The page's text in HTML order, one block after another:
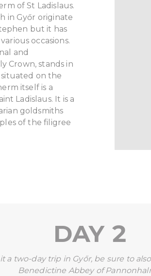
of St Ladislaus.
in Győr originate
but it has
occasions.
and
Crown, stands in
on the
itself is a
Ladislaus. It is a
goldsmiths
of the filigree
DAY 2
a two-day trip in Győr, be sure to
Benedictine Abbey of